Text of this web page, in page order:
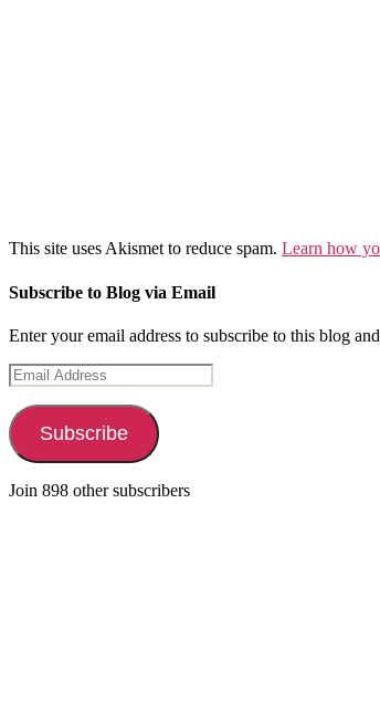
This site uses Akismet to reduce spam. Learn how
Subscribe to Blog via Email
Enter your email address to subscribe to this blog
Email
Address
Subscribe
Join 898 other subscribers